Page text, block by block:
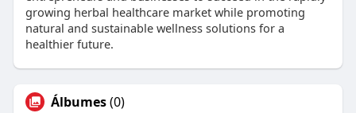
growing herbal healthcare market while promoting
natural and sustainable wellness solutions for a
healthier future.
Álbumes(0)